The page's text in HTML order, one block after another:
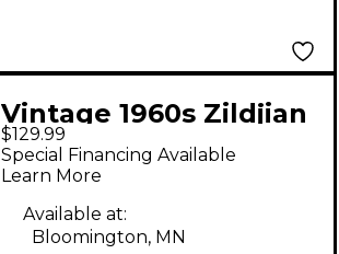
Vintage 1960s Zildjian
17in Medium Crash
Cymbal
$129.99
Special Financing Available
Learn More
Available at:
Bloomington, MN